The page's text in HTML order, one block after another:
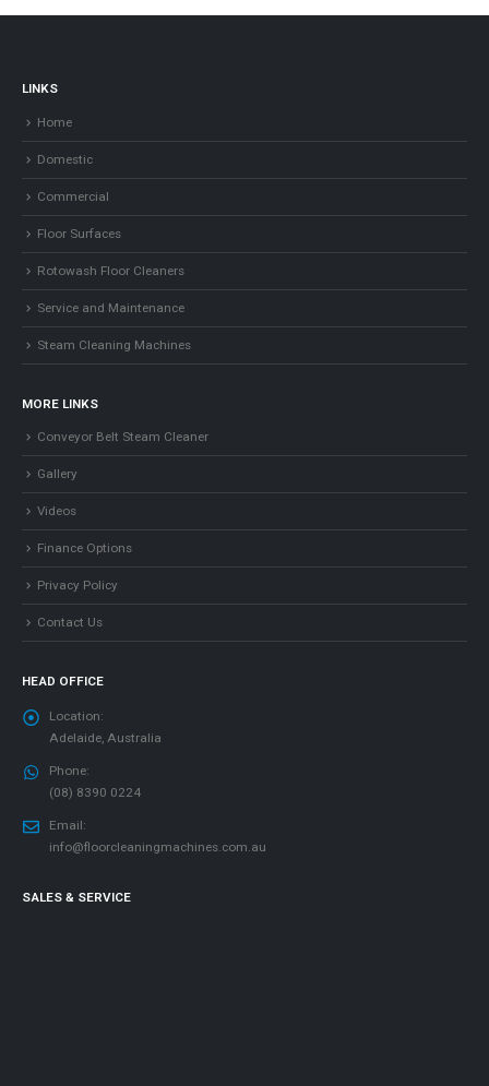
LINKS
Home
Domestic
Commercial
Floor Surfaces
Rotowash Floor Cleaners
Service and Maintenance
Steam Cleaning Machines
MORE LINKS
Conveyor Belt Steam Cleaner
Gallery
Videos
Finance Options
Privacy Policy
Contact Us
HEAD OFFICE
Location:
Adelaide, Australia
Phone:
(08) 8390 0224
Email:
info@floorcleaningmachines.com.au
SALES & SERVICE